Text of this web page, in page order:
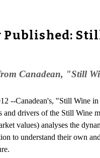
Published:
Canadean, "Still
--Canadean's, "Still Wine
and drivers of the Still Wine
values) analyses the
to understand their own